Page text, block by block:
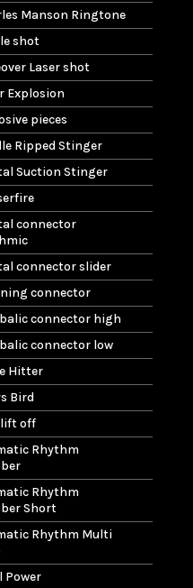
Manson Ringtone
shot
Laser shot
Explosion
pieces
Ripped Stinger
Suction Stinger
connector
connector slider
connector
connector high
connector low
Hitter
Bird
lift off
Rhythm
Rhythm
Short
Rhythm Multi
Power